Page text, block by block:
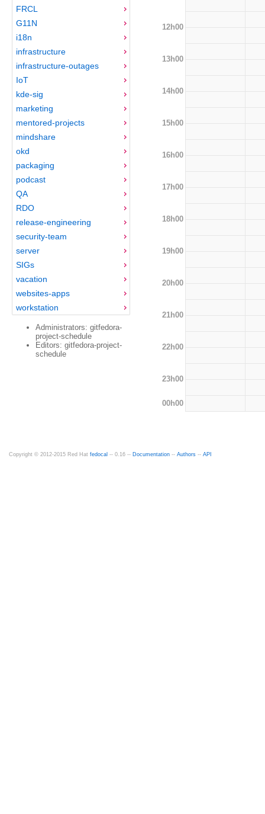
FRCL
G11N
i18n
infrastructure
infrastructure-outages
IoT
kde-sig
marketing
mentored-projects
mindshare
okd
packaging
podcast
QA
RDO
release-engineering
security-team
server
SIGs
vacation
websites-apps
workstation
Administrators: gitfedora-
project-schedule
Editors: gitfedora-project-
schedule
12h00
13h00
14h00
15h00
16h00
17h00
18h00
19h00
20h00
21h00
22h00
23h00
00h00
Copyright © 2012-2015 Red Hat fedocal -- 0.16 -- Documentation -- Authors -- API